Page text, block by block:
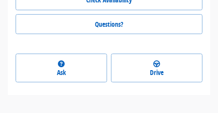
Questions?
Ask Drive